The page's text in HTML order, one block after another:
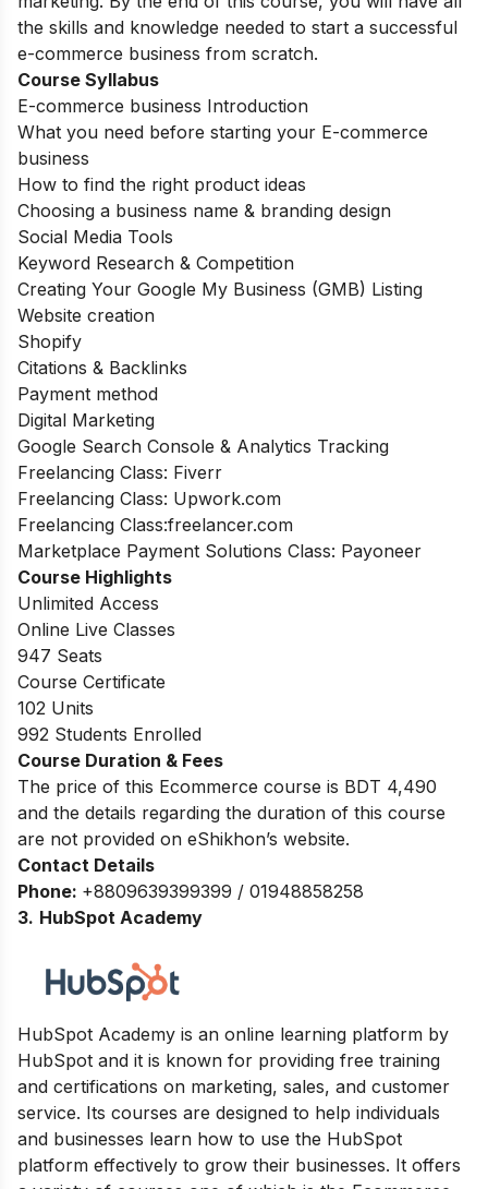
the skills and knowledge needed to start a successful
e-commerce business from scratch.
Course Syllabus
E-commerce business Introduction
What you need before starting your E-commerce
business
How to find the right product ideas
Choosing a business name & branding design
Social Media Tools
Keyword Research & Competition
Creating Your Google My Business (GMB) Listing
Website creation
Shopify
Citations & Backlinks
Payment method
Digital Marketing
Google Search Console & Analytics Tracking
Freelancing Class: Fiverr
Freelancing Class: Upwork.com
Freelancing Class:freelancer.com
Marketplace Payment Solutions Class: Payoneer
Course Highlights
Unlimited Access
Online Live Classes
947 Seats
Course Certificate
102 Units
992 Students Enrolled
Course Duration & Fees
The price of this Ecommerce course is BDT 4,490
and the details regarding the duration of this course
are not provided on eShikhon’s website.
Contact Details
Phone: +8809639399399 / 01948858258
3. HubSpot Academy
HubSpot Academy is an online learning platform by
HubSpot and it is known for providing free training
and certifications on marketing, sales, and customer
service. Its courses are designed to help individuals
and businesses learn how to use the HubSpot
platform effectively to grow their businesses. It offers